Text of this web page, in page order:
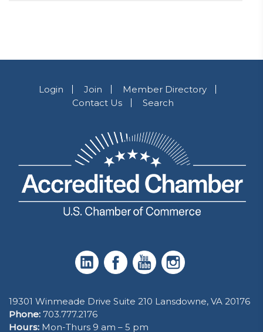
Login Join
Member Directory
Contact Us
Search
19301 Winmeade Drive Suite 210 Lansdowne, VA 20176
Phone: 703.777.2176
Hours: Mon-Thurs 9 am – 5 pm